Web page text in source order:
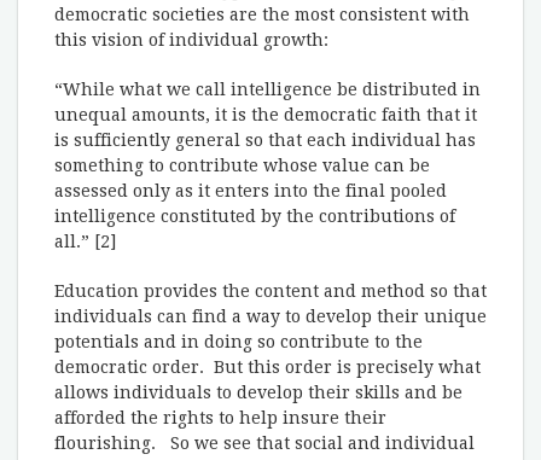
democratic societies are the most consistent with
this vision of individual growth:
“While what we call intelligence be distributed in
unequal amounts, it is the democratic faith that it
is sufficiently general so that each individual has
something to contribute whose value can be
assessed only as it enters into the final pooled
intelligence constituted by the contributions of
all.” [2]
Education provides the content and method so that
individuals can find a way to develop their unique
potentials and in doing so contribute to the
democratic order. But this order is precisely what
allows individuals to develop their skills and be
afforded the rights to help insure their
flourishing. So we see that social and individual